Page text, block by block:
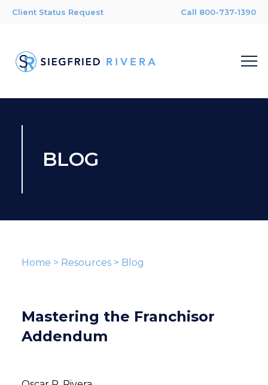
Client Status Request Call 800-737-1390
BLOG
Home > Resources> Blog
Mastering the Franchisor
Addendum